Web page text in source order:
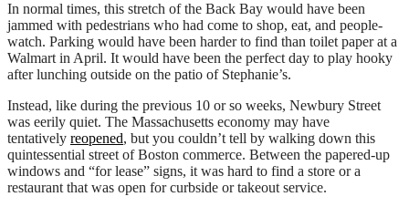
In normal times, this stretch of the Back Bay would have been
jammed with pedestrians who had come to shop, eat, and people-
watch. Parking would have been harder to find than toilet paper at a
Walmart in April. It would have been the perfect day to play hooky
after lunching outside on the patio of Stephanie’s.
Instead, like during the previous 10 or so weeks, Newbury Street
was eerily quiet. The Massachusetts economy may have
tentatively reopened, but you couldn’t tell by walking down this
quintessential street of Boston commerce. Between the papered-up
windows and “for lease” signs, it was hard to find a store or a
restaurant that was open for curbside or takeout service.